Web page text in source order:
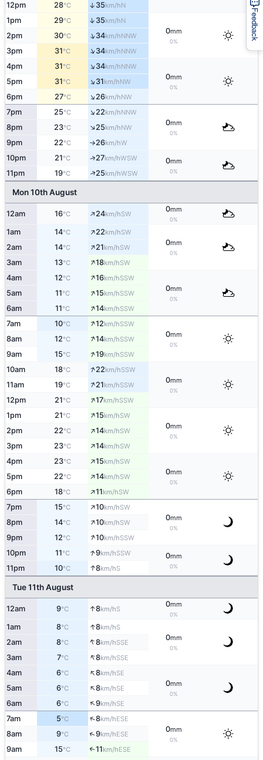
12pm 28°C ↑ 35km/hN
1pm 29°C ↑35km/hN
0mm
0%
2pm 30°C ↑34km/hNNW
3pm 31°C ↑34km/hNNW
4pm 31°C ↑34km/hNNW
0mm
0%
5pm 31°C ↑31km/hNW
6pm 27°C ↑26km/hNW
7pm 25°C ↑22km/hNNW
0mm
0%
8pm 23°C ↑25km/hNW
9pm 22°C ↑26km/hW
10pm 21°C ↑27km/hWSW 0mm
0%
11pm 19°C ↑25km/hWSW
Mon 10th August
12am 16°C ↑24km/hSW
0mm
0%
1am 14°C ↑22km/hSW
0mm
0%
2am 14°C ↑21km/hSW
3am 13°C ↑18km/hSW
4am 12°C ↑16km/hSSW
0mm
0%
5am 11°C ↑15km/hSSW
6am 11°C ↑14km/hSSW
7am 10°C ↑12km/hSSW
0mm
0%
8am 12°C ↑14km/hSSW
9am 15°C ↑19km/hSSW
10am 18°C ↑22km/hSSW
0mm
0%
11am 19°C ↑21km/hSSW
12pm 21°C ↑17km/hSSW
1pm 21°C ↑15km/hSW
0mm
0%
2pm 22°C ↑14km/hSW
3pm 23°C ↑14km/hSW
4pm 23°C ↑15km/hSW
0mm
0%
5pm 22°C ↑14km/hSW
6pm 18°C ↑11km/hSW
7pm 15°C ↑10km/hSW
0mm
0%
8pm 14°C ↑10km/hSW
9pm 12°C ↑10km/hSSW
10pm 11°C ↑9km/hSSW 0mm
0%
11pm 10°C ↑8km/hS
Tue 11th August
12am 9°C ↑8km/hS
0mm
0%
1am 8°C ↑8km/hS
0mm
0%
2am 8°C ↑8km/hSSE
3am 7°C ↑8km/hSSE
4am 6°C ↑8km/hSE
0mm
0%
5am 6°C ↑8km/hSE
6am 6°C ↑9km/hSE
7am 5°C ↑8km/hESE
0mm
0%
8am 9°C ↑9km/hESE
9am 15°C ↑11km/hESE
Feedback